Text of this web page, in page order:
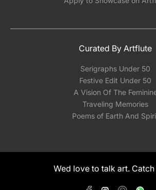
Curated By Artflute
Serigraphs Under 50
Festive Edit Under 50
A Vision Of The
Traveling Memories
Poems of Earth And
Wed love to talk art. Catch